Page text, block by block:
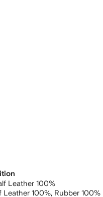
Leather 100%
Leather 100%, Rubber 100%